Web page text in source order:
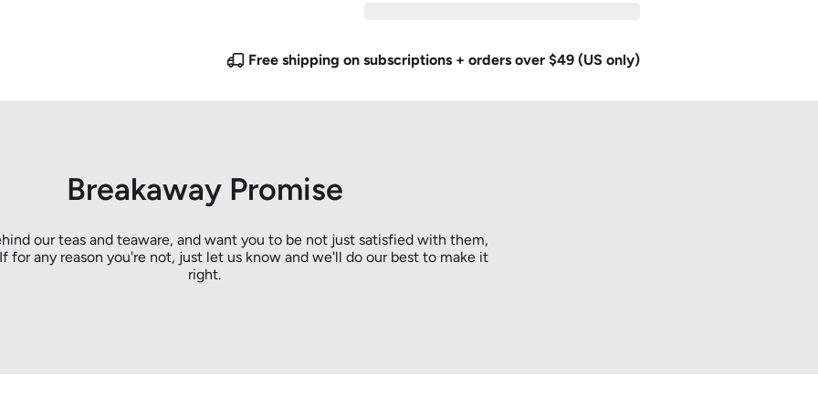
Free shipping on subscriptions + orders over $49 (US only)
Breakaway Promise
our teas and teaware, and want you to be not just satisfied with them,
for any reason you're not, just let us know and we'll do our best to make it
right.